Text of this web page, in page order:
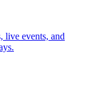
live events, and